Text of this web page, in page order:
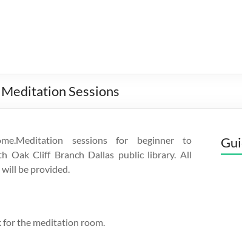
Sessions
sessions for beginner to
Oak Cliff Branch Dallas public library. All
be provided.
for the meditation room.